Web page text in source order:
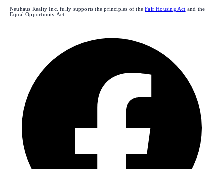
Neuhaus Realty Inc. fully supports the principles of the Fair Housing Act and the
Equal Opportunity Act.